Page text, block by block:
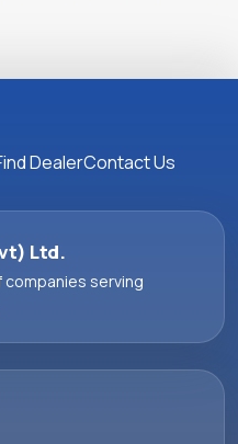
DealerContact Us
Ltd.
serving